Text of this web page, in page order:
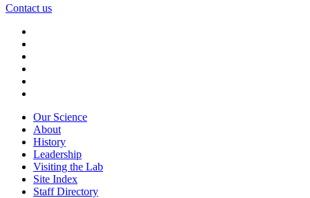
Contact us
Our Science
About
History
Leadership
Visiting the Lab
Site Index
Staff Directory